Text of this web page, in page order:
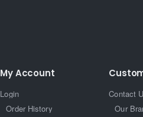
My Account
Login
Order History
Contact
Our